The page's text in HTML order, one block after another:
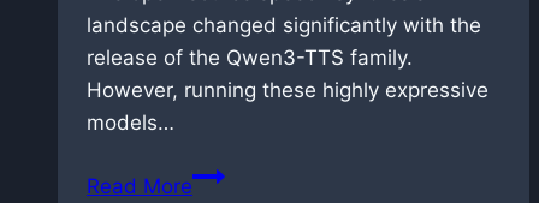
landscape changed significantly with the
release of the Qwen3-TTS family.
However, running these highly expressive
models…
Read MoreSpeedrunning